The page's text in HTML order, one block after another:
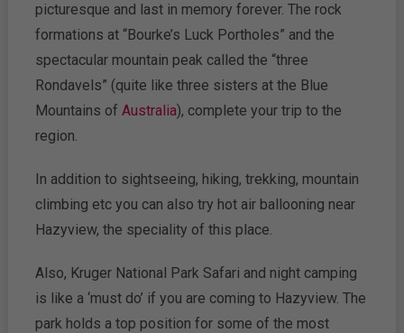
picturesque and last in memory forever. The rock
formations at “Bourke’s Luck Portholes” and the
spectacular mountain peak called the “three
Rondavels” (quite like three sisters at the Blue
Mountains of Australia), complete your trip to the
region.
In addition to sightseeing, hiking, trekking, mountain
climbing etc you can also try hot air ballooning near
Hazyview, the speciality of this place.
Also, Kruger National Park Safari and night camping
is like a ‘must do’ if you are coming to Hazyview. The
park holds a top position for some of the most